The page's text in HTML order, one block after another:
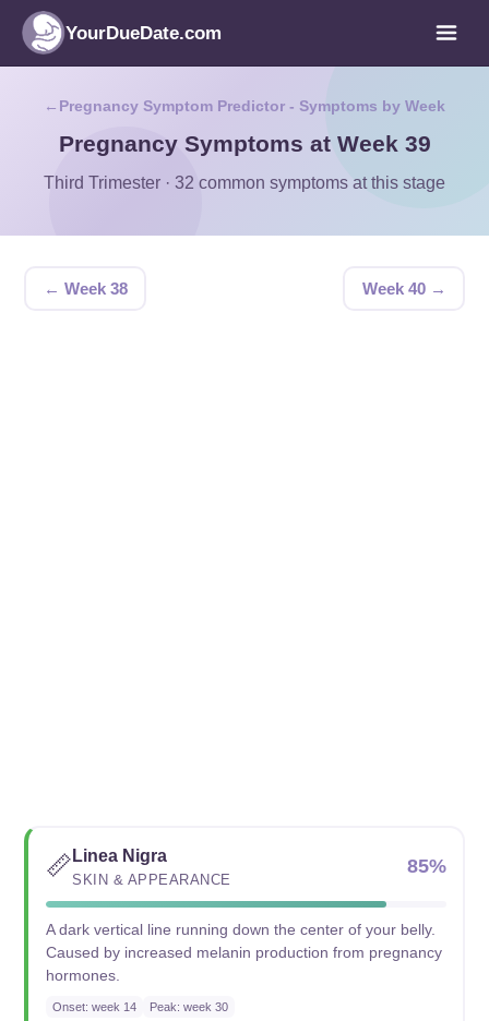
YourDueDate.com
Pregnancy Symptom Predictor - Symptoms by Week
Pregnancy Symptoms at Week 39
Third Trimester · 32 common symptoms at this stage
← Week 38 Week 40 →
📏 Linea Nigra
SKIN & APPEARANCE
85%
A dark vertical line running down the center of your belly.
Caused by increased melanin production from pregnancy
hormones.
Onset: week 14 Peak: week 30